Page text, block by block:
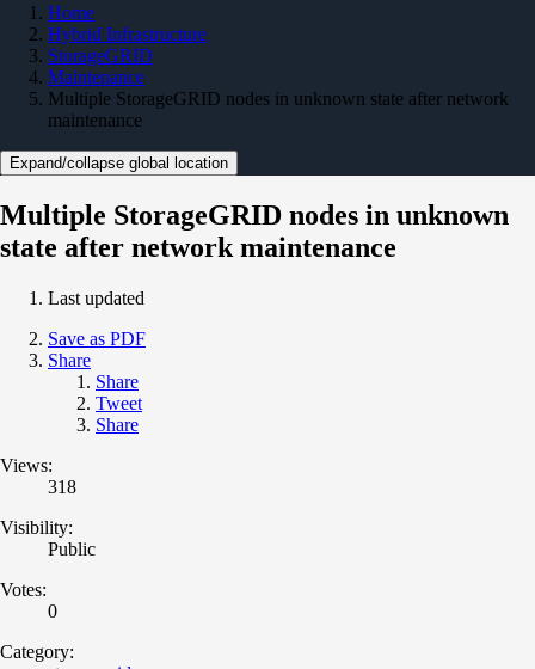
Home
Hybrid Infrastructure
StorageGRID
Maintenance
Multiple StorageGRID nodes in unknown state after network
maintenance
Expand/collapse global location
Multiple StorageGRID nodes in unknown
state after network maintenance
Last updated
Save as PDF
Share
Share
Tweet
Share
Views:
318
Visibility:
Public
Votes:
0
Category: